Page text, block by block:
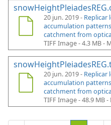
20 jun. 2019 - Replicar
accumulation
catchment from
TIFF Image - 4.3 MB -
20 jun. 2019 - Replicar
accumulation
catchment from
TIFF Image - 48.9 MB -